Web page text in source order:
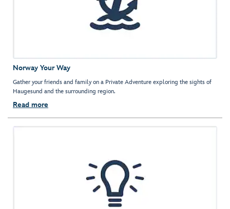
Norway Your Way
Gather your friends and family on a Private Adventure exploring the sights of
Haugesund and the surrounding region.
Read more